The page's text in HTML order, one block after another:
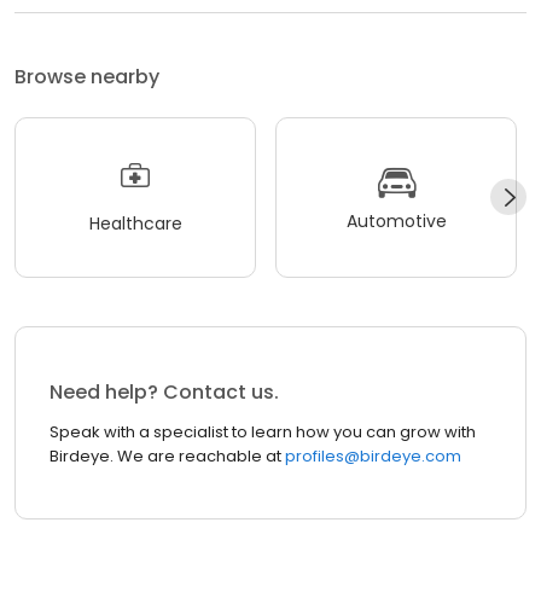
Browse nearby
Healthcare Automotive
Need help? Contact us.
Speak with a specialist to learn how you can grow with
Birdeye. We are reachable atprofiles@birdeye.com